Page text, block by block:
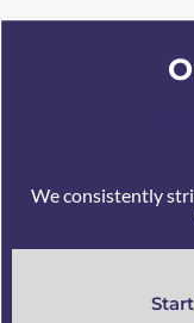
We consistently